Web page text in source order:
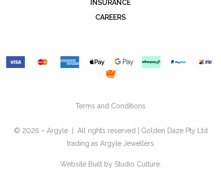
INSURANCE
CAREERS
Terms and Conditions
© 2026 – Argyle | All rights reserved | Golden Daze Pty Ltd
trading as Argyle Jewellers
Website Built by Studio Culture.